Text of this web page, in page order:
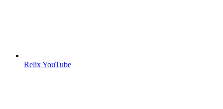
Relix YouTube